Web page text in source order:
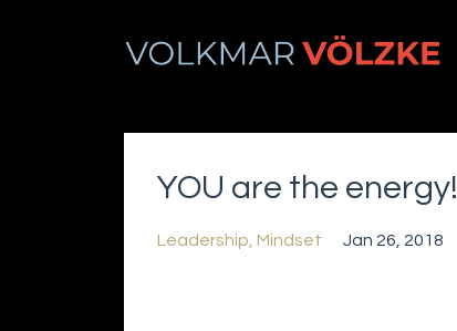
YOU are the energy!
Leadership Mindset Jan 26, 2018